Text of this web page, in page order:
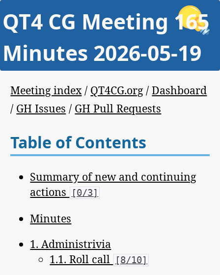
QT4 CG Meeting 165
Minutes 2026-05-19
Meeting index/ QT4CG.org /Dashboard
/ GH Issues / GH Pull Requests
Table of Contents
Summary of new and continuing
actions
[0/3]
Minutes
1. Administrivia
1.1. Roll call
[8/10]